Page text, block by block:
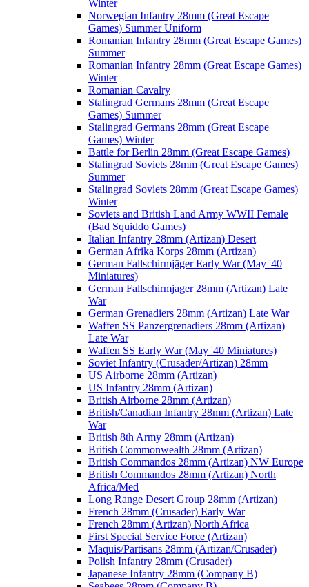
Winter
Norwegian Infantry 28mm (Great Escape
Games) Summer Uniform
Romanian Infantry 28mm (Great Escape Games)
Summer
Romanian Infantry 28mm (Great Escape Games)
Winter
Romanian Cavalry
Stalingrad Germans 28mm (Great Escape
Games) Summer
Stalingrad Germans 28mm (Great Escape
Games) Winter
Battle for Berlin 28mm (Great Escape Games)
Stalingrad Soviets 28mm (Great Escape Games)
Summer
Stalingrad Soviets 28mm (Great Escape Games)
Winter
Soviets and British Land Army WWII Female
(Bad Squiddo Games)
Italian Infantry 28mm (Artizan) Desert
German Afrika Korps 28mm (Artizan)
German Fallschirmjäger Early War (May '40
Miniatures)
German Fallschirmjager 28mm (Artizan) Late
War
German Grenadiers 28mm (Artizan) Late War
Waffen SS Panzergrenadiers 28mm (Artizan)
Late War
Waffen SS Early War (May '40 Miniatures)
Soviet Infantry (Crusader/Artizan) 28mm
US Airborne 28mm (Artizan)
US Infantry 28mm (Artizan)
British Airborne 28mm (Artizan)
British/Canadian Infantry 28mm (Artizan) Late
War
British 8th Army 28mm (Artizan)
British Commonwealth 28mm (Artizan)
British Commandos 28mm (Artizan) NW Europe
British Commandos 28mm (Artizan) North
Africa/Med
Long Range Desert Group 28mm (Artizan)
French 28mm (Crusader) Early War
French 28mm (Artizan) North Africa
First Special Service Force (Artizan)
Maquis/Partisans 28mm (Artizan/Crusader)
Polish Infantry 28mm (Crusader)
Japanese Infantry 28mm (Company B)